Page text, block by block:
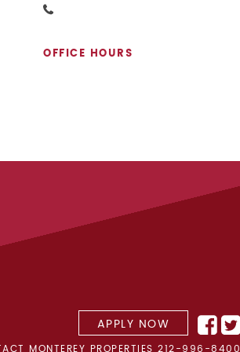
OFFICE HOURS
APPLY NOW